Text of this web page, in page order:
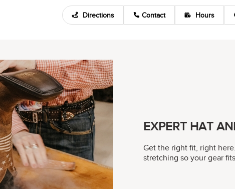
Directions Contact Hours
EXPERT HAT
Get the right fit, right
stretching so your gear